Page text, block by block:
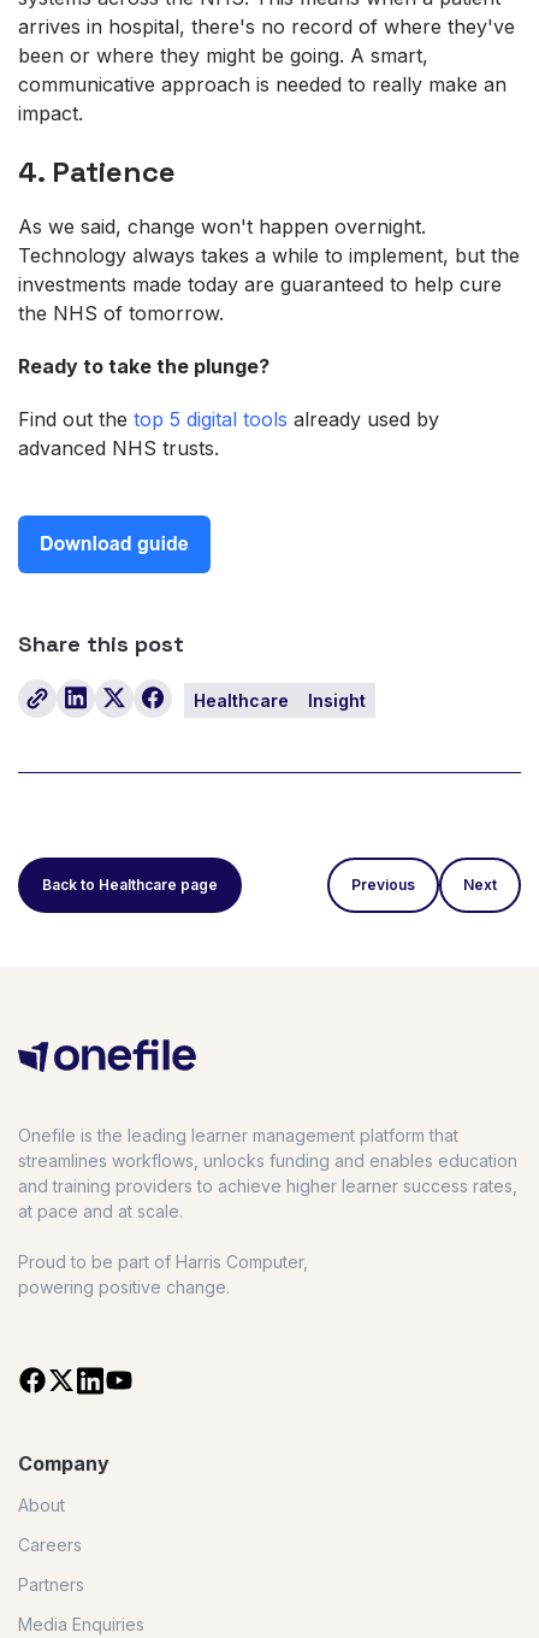
arrives in hospital, there's no record of where they've
been or where they might be going. A smart,
communicative approach is needed to really make an
impact.
4. Patience
As we said, change won't happen overnight.
Technology always takes a while to implement, but the
investments made today are guaranteed to help cure
the NHS of tomorrow.
Ready to take the plunge?
Find out the top 5 digital tools already used by
advanced NHS trusts.
Share this post
Healthcare Insight
Back to Healthcare page Previous Next
Onefile is the leading learner management platform that
streamlines workflows, unlocks funding and enables education
and training providers to achieve higher learner success rates,
at pace and at scale.
Proud to be part of Harris Computer,
powering positive change.
Company
About
Careers
Partners
Media Enquiries